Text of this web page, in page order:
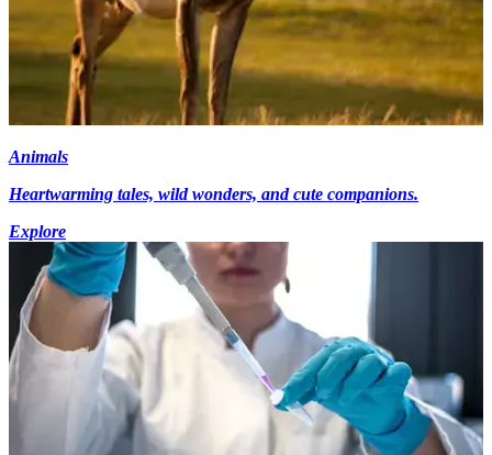
Animals
Heartwarming tales, wild wonders, and cute companions.
Explore